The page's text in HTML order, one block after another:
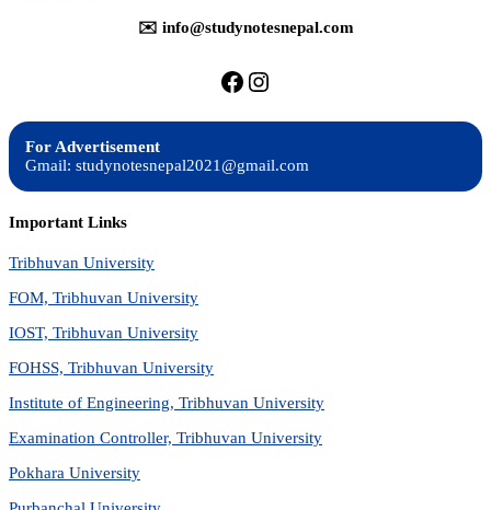
✉️ info@studynotesnepal.com
https://facebook.com/
https://
For Advertisement
Gmail: studynotesnepal2021@gmail.com
Important Links
Tribhuvan University
FOM, Tribhuvan University
IOST, Tribhuvan University
FOHSS, Tribhuvan University
Institute of Engineering, Tribhuvan University
Examination Controller, Tribhuvan University
Pokhara University